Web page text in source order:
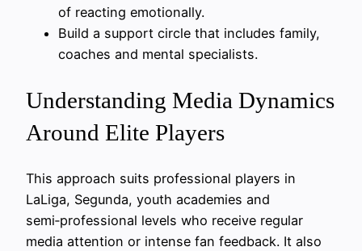
of reacting emotionally.
Build a support circle that includes family,
coaches and mental specialists.
Understanding Media Dynamics
Around Elite Players
This approach suits professional players in
LaLiga, Segunda, youth academies and
semi‑professional levels who receive regular
media attention or intense fan feedback. It also